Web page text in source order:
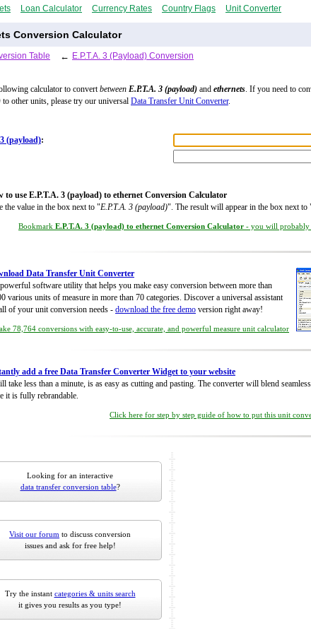
Loan Calculator Currency Rates Country Flags Unit Converter
Conversion Calculator
Table ← E.P.T.A. 3 (Payload) Conversion
calculator to convertbetween E.P.T.A. 3 (payload) and ethernets. If you need to
to other units, please try our universal Data Transfer Unit Converter.
(payload):
to use E.P.T.A. 3 (payload) to ethernet Conversion Calculator
the value in the box next to "E.P.T.A. 3 (payload)". The result will appear in the box next to
Bookmark E.P.T.A. 3 (payload) to ethernet Conversion Calculator - you will probably
Data Transfer Unit Converter
software utility that helps you make easy conversion between more than
various units of measure in more than 70 categories. Discover a universal assistant
of your unit conversion needs - download the free demo version right away!
78,764 conversions with easy-to-use, accurate, and powerful measure unit calculator
add a free Data Transfer Converter Widget to your website
take less than a minute, is as easy as cutting and pasting. The converter will blend
it is fully rebrandable.
Click here for step by step guide of how to put this unit
Looking for an interactive
data transfer conversion table?
Visit our forum to discuss conversion
issues and ask for free help!
Try the instant categories & units search
it gives you results as you type!